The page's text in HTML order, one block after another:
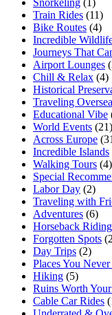
Train Rides (11)
Bike Routes (4)
Incredible
Journeys That
Airport Lounges
Chill & Relax (4)
Historical
Traveling
Educational Vibe
World Events (21)
Across Europe
Incredible Islands
Walking Tours (4)
Special
Labor Day (2)
Traveling with
Adventures (6)
Horseback
Forgotten Spots
Day Trips (2)
Places You
Hiking (5)
Ruins Worth
Cable Car Rides